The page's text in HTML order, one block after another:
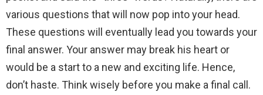
various questions that will now pop into your head.
These questions will eventually lead you towards your
final answer. Your answer may break his heart or
would be a start to a new and exciting life. Hence,
don’t haste. Think wisely before you make a final call.